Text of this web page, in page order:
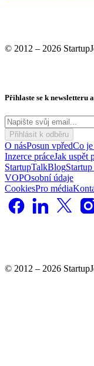
© 2012 – 2026
Přihlaste se k newsletteru
Přihlásit k odběru
O násPosun vpředCo
Inzerce práceJak uspět
StartupTalkBlog
VOPOsobní údaje
CookiesPro média
© 2012 – 2026